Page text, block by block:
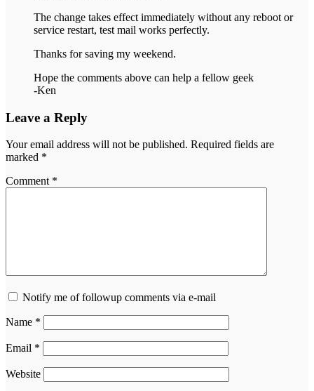
The change takes effect immediately without any reboot or
service restart, test mail works perfectly.
Thanks for saving my weekend.
Hope the comments above can help a fellow geek
-Ken
Leave a Reply
Your email address will not be published. Required fields are
marked *
Comment *
Notify me of followup comments via e-mail
Name *
Email *
Website